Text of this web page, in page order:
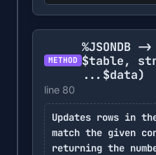
METHOD
%JSONDB -
$table,
...$data)
line 80
Updates rows in
match the given
returning the